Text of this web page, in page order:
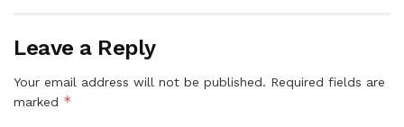
Leave a Reply
Your email address will not be published. Required fields are
marked *